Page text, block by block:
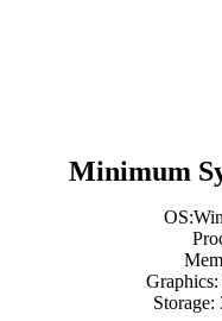
Minimum
Storage: